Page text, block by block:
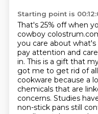
Starting point is
That's 25% off when
cowboy
you care about
pay attention and
in. This is a gift that
got me to get rid of
cookware because a
chemicals that are
concerns. Studies
non-stick pans still